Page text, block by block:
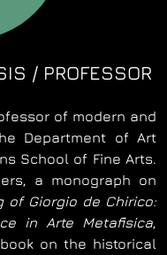
/ PROFESSOR
of modern and
Department of Art
School of Fine Arts.
a monograph on
of Giorgio de Chirico:
in Arte Metafisica,
on the historical